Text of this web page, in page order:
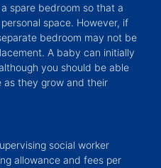
spare bedroom so that a
space. However, if
bedroom may not be
A baby can initially
you should be able
as they grow and their
social worker
allowance and fees per